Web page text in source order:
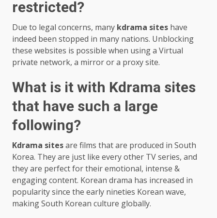
restricted?
Due to legal concerns, many kdrama sites have
indeed been stopped in many nations. Unblocking
these websites is possible when using a Virtual
private network, a mirror or a proxy site.
What is it with Kdrama sites
that have such a large
following?
Kdrama sitesare films that are produced in South
Korea. They are just like every other TV series, and
they are perfect for their emotional, intense &
engaging content. Korean drama has increased in
popularity since the early nineties Korean wave,
making South Korean culture globally.